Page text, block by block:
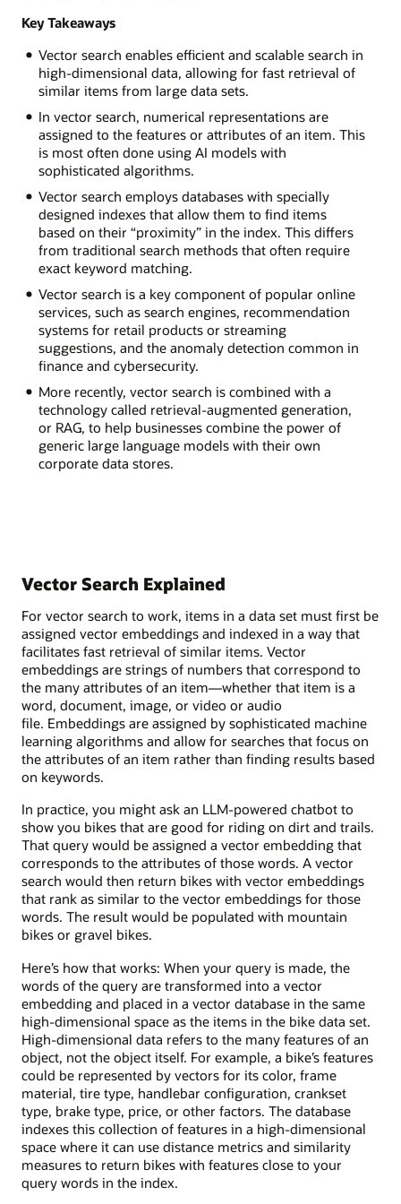
Key Takeaways
Vector search enables efficient and scalable search in
high-dimensional data, allowing for fast retrieval of
similar items from large data sets.
In vector search, numerical representations are
assigned to the features or attributes of an item. This
is most often done using AI models with
sophisticated algorithms.
Vector search employs databases with specially
designed indexes that allow them to find items
based on their “proximity” in the index. This differs
from traditional search methods that often require
exact keyword matching.
Vector search is a key component of popular online
services, such as search engines, recommendation
systems for retail products or streaming
suggestions, and the anomaly detection common in
finance and cybersecurity.
More recently, vector search is combined with a
technology called retrieval-augmented generation,
or RAG, to help businesses combine the power of
generic large language models with their own
corporate data stores.
Vector Search Explained
For vector search to work, items in a data set must first be
assigned vector embeddings and indexed in a way that
facilitates fast retrieval of similar items. Vector
embeddings are strings of numbers that correspond to
the many attributes of an item—whether that item is a
word, document, image, or video or audio
file. Embeddings are assigned by sophisticated machine
learning algorithms and allow for searches that focus on
the attributes of an item rather than finding results based
on keywords.
In practice, you might ask an LLM-powered chatbot to
show you bikes that are good for riding on dirt and trails.
That query would be assigned a vector embedding that
corresponds to the attributes of those words. A vector
search would then return bikes with vector embeddings
that rank as similar to the vector embeddings for those
words. The result would be populated with mountain
bikes or gravel bikes.
Here’s how that works: When your query is made, the
words of the query are transformed into a vector
embedding and placed in a vector database in the same
high-dimensional space as the items in the bike data set.
High-dimensional data refers to the many features of an
object, not the object itself. For example, a bike’s features
could be represented by vectors for its color, frame
material, tire type, handlebar configuration, crankset
type, brake type, price, or other factors. The database
indexes this collection of features in a high-dimensional
space where it can use distance metrics and similarity
measures to return bikes with features close to your
query words in the index.